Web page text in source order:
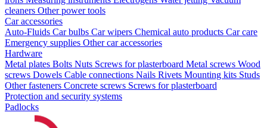
cleaners Other power tools
Car accessories
Auto-Fluids Car bulbs Car wipers Chemical auto products Car care
Emergency supplies Other car accessories
Hardware
Metal plates Bolts Nuts Screws for plasterboard Metal screws Wood
screws Dowels Cable connections Nails Rivets Mounting kits Studs
Other fasteners Concrete screws Screws for plasterboard
Protection and security systems
Padlocks